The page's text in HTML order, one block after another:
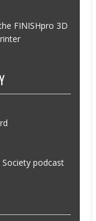
FINISHpro 3D
podcast